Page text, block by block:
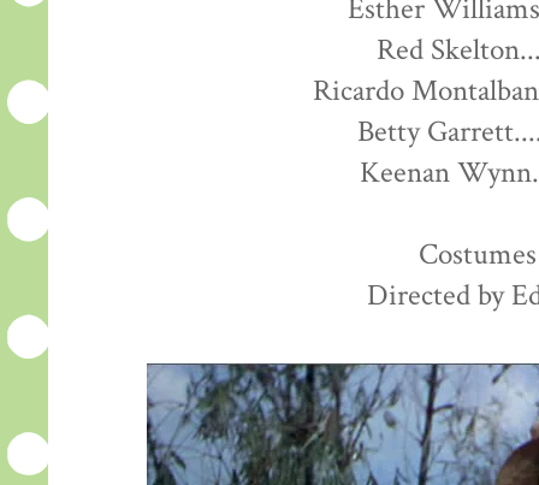
Esther
Red
Ricardo
Betty
Keenan
Directed by